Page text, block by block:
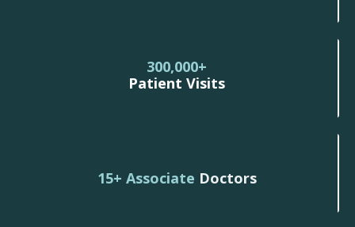
300,000+
Patient Visits
15+ Associate Doctors